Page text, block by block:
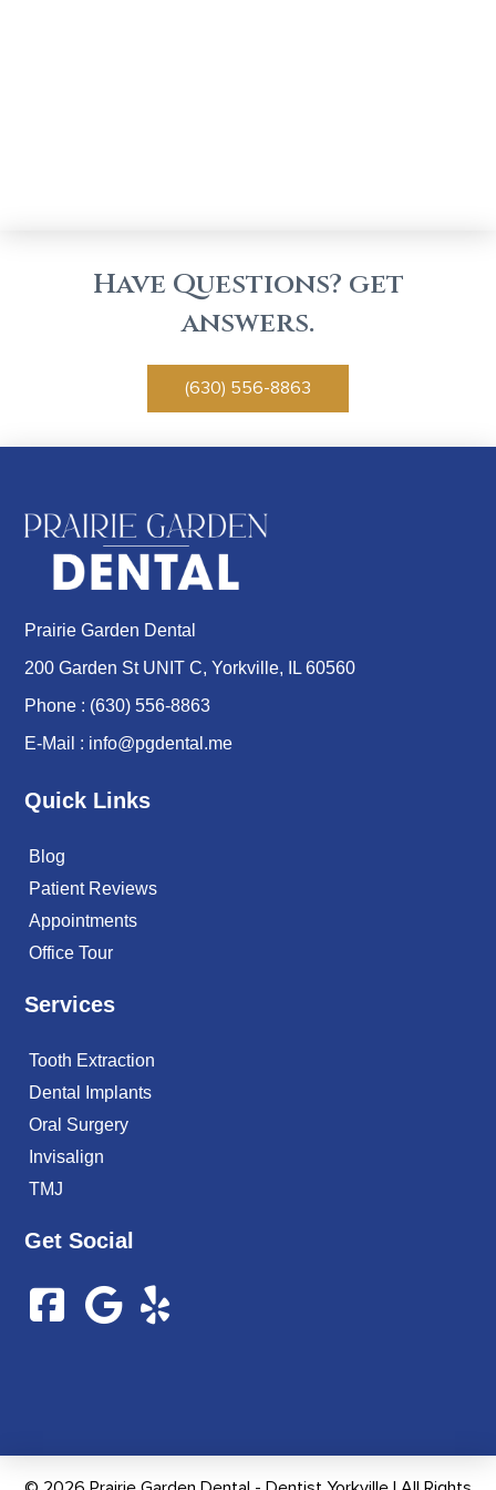
Have Questions? get
answers.
(630) 556-8863
Prairie Garden Dental
200 Garden St UNIT C, Yorkville, IL 60560
Phone : (630) 556-8863
E-Mail : info@pgdental.me
Quick Links
Blog
Patient Reviews
Appointments
Office Tour
Services
Tooth Extraction
Dental Implants
Oral Surgery
Invisalign
TMJ
Get Social